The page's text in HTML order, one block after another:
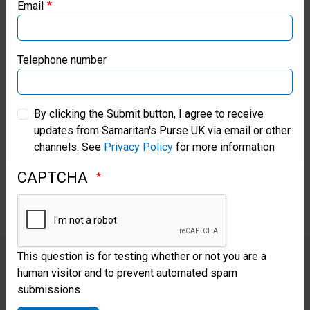
an infection and high risk of foot
through storm debris and trying
to salvage some of his personal
belongings.
“Everywhere I look, I see God.
Samaritan’s Purse Canada
Samaritan’s Purse Germany
Samaritan’s Purse Australia & New Zealand
Samaritan’s Purse Korea
Email
Telephone number
By clicking the Submit button, I agree to receive
updates from Samaritan's Purse UK via email or other
channels. See Privacy Policy for more information
CAPTCHA
This question is for testing whether or not you are a
human visitor and to prevent automated spam
submissions.